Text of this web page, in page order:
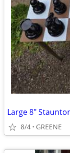
Large 8"
8/4 GREENE